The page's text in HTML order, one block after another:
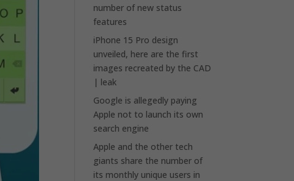
number of new status
features
iPhone 15 Pro design
unveiled, here are the first
images recreated by the CAD
| leak
Google is allegedly paying
Apple not to launch its own
search engine
Apple and the other tech
giants share the number of
its monthly unique users in